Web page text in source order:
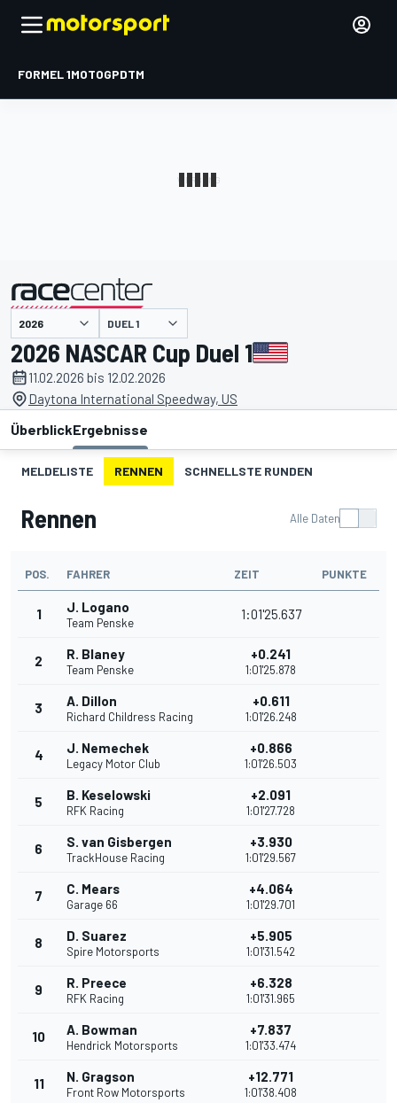
FORMEL 1MOTOGPDTM
DUEL 1
2026 NASCAR Cup Duel 1
11.02.2026 bis 12.02.2026
Daytona International Speedway, US
ÜberblickErgebnisse
MELDELISTE RENNEN SCHNELLSTE RUNDEN
Rennen Alle Daten
POS. FAHRER ZEIT PUNKTE
1 J. Logano
Team Penske
1:01'25.637
2 R. Blaney
Team Penske
+0.241
1:01'25.878
3 A. Dillon
Richard Childress Racing
+0.611
1:01'26.248
4 J. Nemechek
Legacy Motor Club
+0.866
1:01'26.503
5 B. Keselowski
RFK Racing
+2.091
1:01'27.728
6 S. van Gisbergen
TrackHouse Racing
+3.930
1:01'29.567
7 C. Mears
Garage 66
+4.064
1:01'29.701
8 D. Suarez
Spire Motorsports
+5.905
1:01'31.542
9 R. Preece
RFK Racing
+6.328
1:01'31.965
10 A. Bowman
Hendrick Motorsports
+7.837
1:01'33.474
11 N. Gragson
Front Row Motorsports
+12.771
1:01'38.408